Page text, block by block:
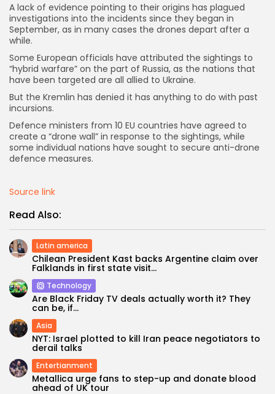
Keep Shopping
A lack of evidence pointing to their origins has plagued
investigations into the incidents since they began in
September, as in many cases the drones depart after a
while.
Some European officials have attributed the sightings to
“hybrid warfare” on the part of Russia, as the nations that
have been targeted are all allied to Ukraine.
But the Kremlin has denied it has anything to do with past
incursions.
Defence ministers from 10 EU countries have agreed to
create a “drone wall” in response to the sightings, while
some individual nations have sought to secure anti-drone
defence measures.
Source link
Read Also:
Latin america
Chilean President Kast backs Argentine claim over
Falklands in first state visit...
Technology
Are Black Friday TV deals actually worth it? They
can be, if...
Asia
NYT: Israel plotted to kill Iran peace negotiators to
derail talks
Entertianment
Metallica urge fans to step-up and donate blood
ahead of UK tour